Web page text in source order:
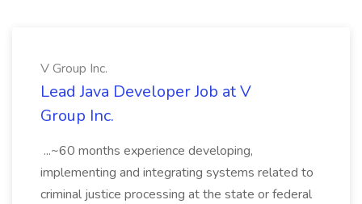
V Group Inc.
Lead Java Developer Job at V
Group Inc.
...~60 months experience developing,
implementing and integrating systems related to
criminal justice processing at the state or federal